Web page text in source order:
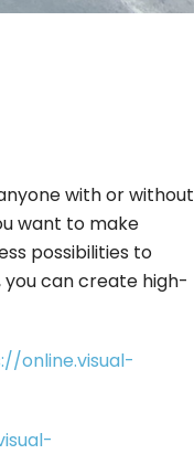
with or without
want to make
possibilities to
can create high-
online.visual-